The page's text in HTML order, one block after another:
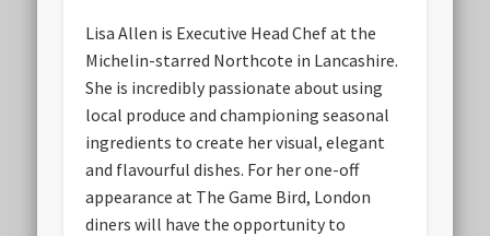
Lisa Allen is Executive Head Chef at the
Michelin-starred Northcote in Lancashire.
She is incredibly passionate about using
local produce and championing seasonal
ingredients to create her visual, elegant
and flavourful dishes. For her one-off
appearance at The Game Bird, London
diners will have the opportunity to